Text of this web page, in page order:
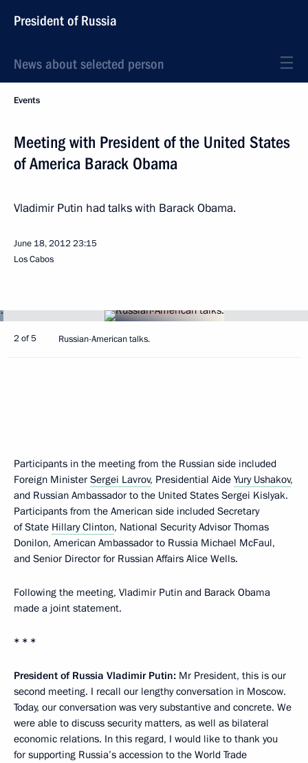
President of Russia
News about selected person
Events
Meeting with President of the United States
of America Barack Obama
Vladimir Putin had talks with Barack Obama.
June 18, 2012 23:15
Los Cabos
2 of 5 Russian-American talks.
Participants in the meeting from the Russian side included
Foreign Minister Sergei Lavrov, Presidential Aide Yury Ushakov,
and Russian Ambassador to the United States Sergei Kislyak.
Participants from the American side included Secretary
of State Hillary Clinton, National Security Advisor Thomas
Donilon, American Ambassador to Russia Michael McFaul,
and Senior Director for Russian Affairs Alice Wells.
Following the meeting, Vladimir Putin and Barack Obama
made a joint statement.
* * *
President of Russia Vladimir Putin: Mr President, this is our
second meeting. I recall our lengthy conversation in Moscow.
Today, our conversation was very substantive and concrete. We
were able to discuss security matters, as well as bilateral
economic relations. In this regard, I would like to thank you
for supporting Russia’s accession to the World Trade